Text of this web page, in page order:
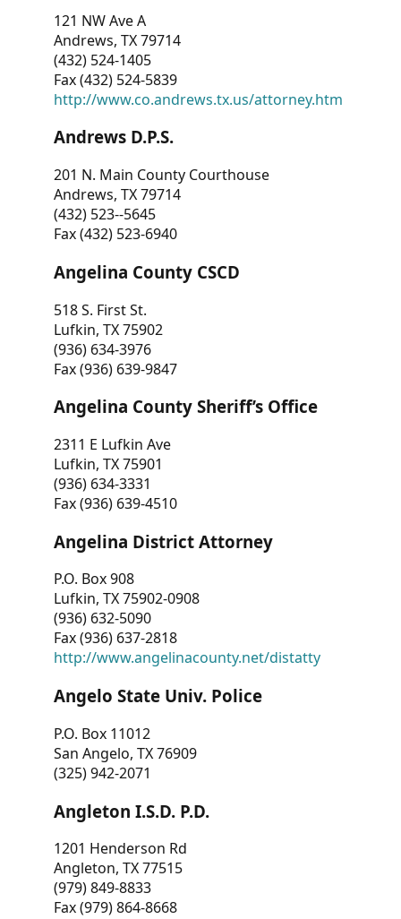
121 NW Ave A
Andrews, TX 79714
(432) 524-1405
Fax (432) 524-5839
http://www.co.andrews.tx.us/attorney.htm
Andrews D.P.S.
201 N. Main County Courthouse
Andrews, TX 79714
(432) 523--5645
Fax (432) 523-6940
Angelina County CSCD
518 S. First St.
Lufkin, TX 75902
(936) 634-3976
Fax (936) 639-9847
Angelina County Sheriff’s Office
2311 E Lufkin Ave
Lufkin, TX 75901
(936) 634-3331
Fax (936) 639-4510
Angelina District Attorney
P.O. Box 908
Lufkin, TX 75902-0908
(936) 632-5090
Fax (936) 637-2818
http://www.angelinacounty.net/distatty
Angelo State Univ. Police
P.O. Box 11012
San Angelo, TX 76909
(325) 942-2071
Angleton I.S.D. P.D.
1201 Henderson Rd
Angleton, TX 77515
(979) 849-8833
Fax (979) 864-8668